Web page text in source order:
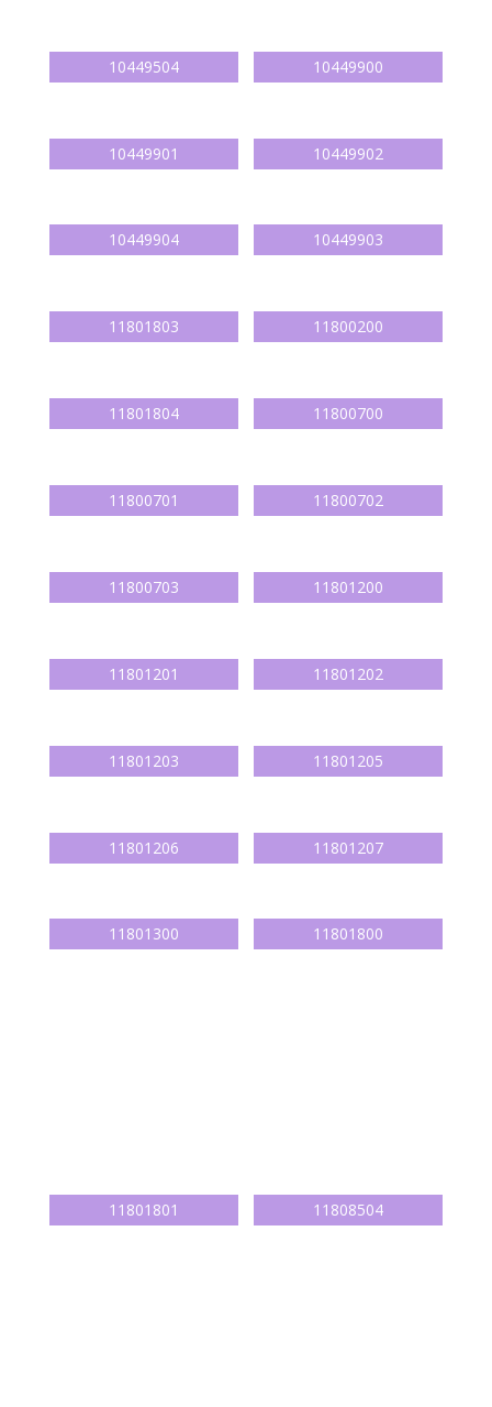
10449504 10449900
10449901 10449902
10449904 10449903
11801803 11800200
11801804 11800700
11800701 11800702
11800703 11801200
11801201 11801202
11801203 11801205
11801206 11801207
11801300 11801800